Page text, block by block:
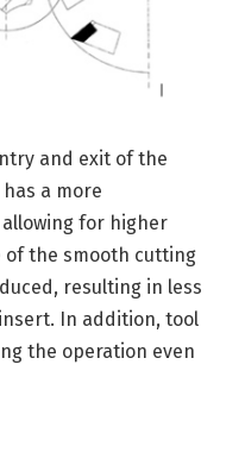
and exit of the
a more
for higher
of the smooth cutting
resulting in less
In addition, tool
the operation even